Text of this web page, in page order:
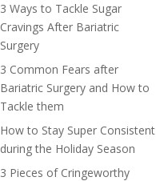
3 Ways to Tackle Sugar
Cravings After Bariatric
Surgery
3 Common Fears after
Bariatric Surgery and How to
Tackle them
How to Stay Super Consistent
during the Holiday Season
3 Pieces of Cringeworthy